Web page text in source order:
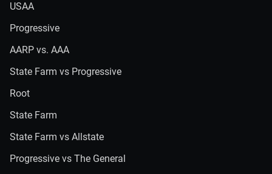
USAA
Progressive
AARP vs. AAA
State Farm vs Progressive
Root
State Farm
State Farm vs Allstate
Progressive vs The General